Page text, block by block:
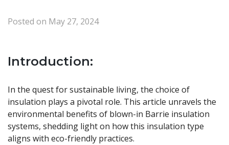
Posted on May 27, 2024
Introduction:
In the quest for sustainable living, the choice of
insulation plays a pivotal role. This article unravels the
environmental benefits of blown-in Barrie insulation
systems, shedding light on how this insulation type
aligns with eco-friendly practices.